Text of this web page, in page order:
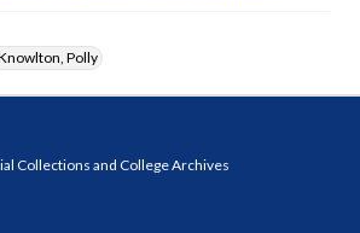
Polly
Collections and College Archives